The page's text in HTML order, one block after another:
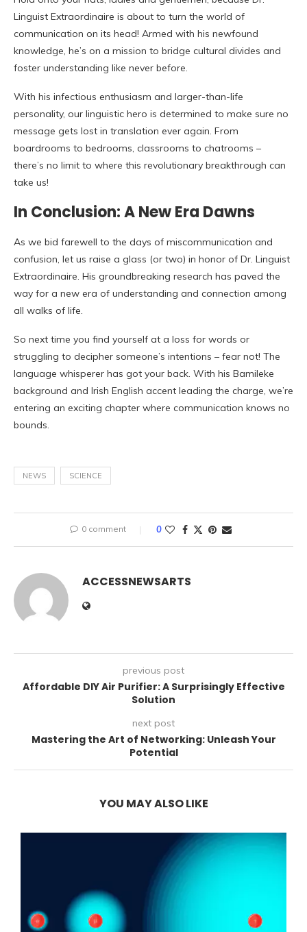
Linguist Extraordinaire is about to turn the world of
communication on its head! Armed with his newfound
knowledge, he’s on a mission to bridge cultural divides and
foster understanding like never before.
With his infectious enthusiasm and larger-than-life
personality, our linguistic hero is determined to make sure no
message gets lost in translation ever again. From
boardrooms to bedrooms, classrooms to chatrooms –
there’s no limit to where this revolutionary breakthrough can
take us!
In Conclusion: A New Era Dawns
As we bid farewell to the days of miscommunication and
confusion, let us raise a glass (or two) in honor of Dr. Linguist
Extraordinaire. His groundbreaking research has paved the
way for a new era of understanding and connection among
all walks of life.
So next time you find yourself at a loss for words or
struggling to decipher someone’s intentions – fear not! The
language whisperer has got your back. With his Bamileke
background and Irish English accent leading the charge, we’re
entering an exciting chapter where communication knows no
bounds.
NEWS SCIENCE
0 comment 0
ACCESSNEWSARTS
previous post
Affordable DIY Air Purifier: A Surprisingly Effective
Solution
next post
Mastering the Art of Networking: Unleash Your
Potential
YOU MAY ALSO LIKE